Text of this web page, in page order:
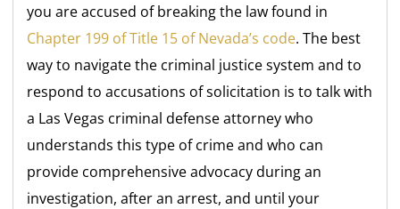
you are accused of breaking the law found in
Chapter 199 of Title 15 of Nevada’s code. The best
way to navigate the criminal justice system and to
respond to accusations of solicitation is to talk with
a Las Vegas criminal defense attorney who
understands this type of crime and who can
provide comprehensive advocacy during an
investigation, after an arrest, and until your